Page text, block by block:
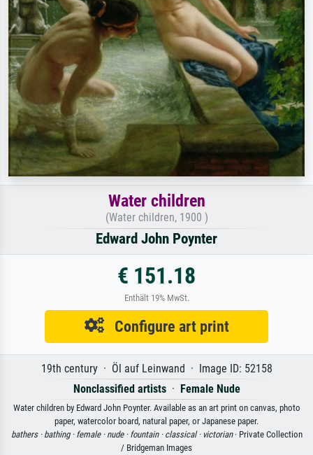
Water children
(Water children, 1900 )
Edward John Poynter
€ 151.18
Enthält 19% MwSt.
Configure art print
19th century · Öl auf Leinwand · Image ID: 52158
Nonclassified artists· Female Nude
Water children by Edward John Poynter. Available as an art print on canvas, photo
paper, watercolor board, natural paper, or Japanese paper.
bathers · bathing · female · nude · fountain · classical · victorian· Private Collection
/ Bridgeman Images